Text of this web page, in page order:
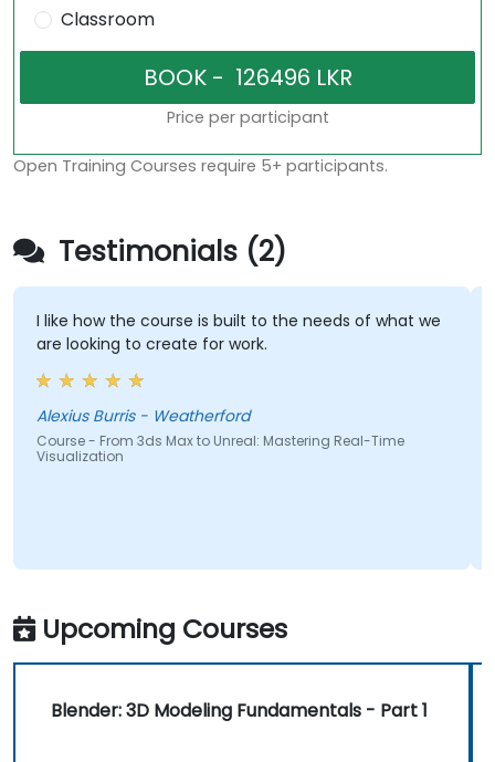
Classroom
Price per participant
Open Training Courses require 5+ participants.
Testimonials (2)
I like how the course is built to the needs of what we
are looking to create for work.
Alexius Burris - Weatherford
Course - From 3ds Max to Unreal: Mastering Real-Time
Visualization
Upcoming Courses
Blender: 3D Modeling Fundamentals - Part 1